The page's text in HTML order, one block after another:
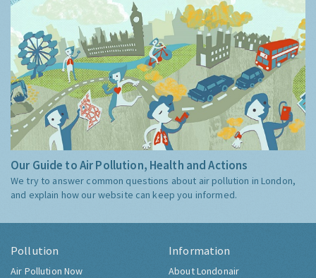
Our Guide to Air Pollution, Health and Actions
We try to answer common questions about air pollution in London,
and explain how our website can keep you informed.
Pollution
Air Pollution Now
Information
About Londonair